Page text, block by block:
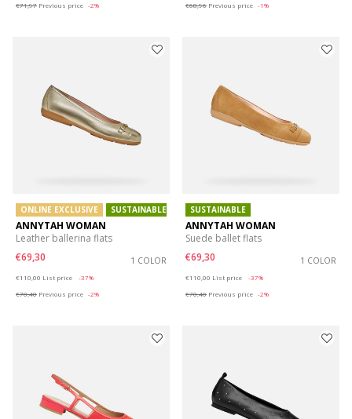
€71,97 Previous price -2%
€68,96 Previous price -1%
ONLINE EXCLUSIVE SUSTAINABLE
ANNYTAH WOMAN
Leather ballerina flats
€69,30
1 COLOR
€110,00 List price
-37%
€70,40 Previous price -2%
SUSTAINABLE
ANNYTAH WOMAN
Suede ballet flats
€69,30
1 COLOR
€110,00 List price
-37%
€70,40 Previous price -2%